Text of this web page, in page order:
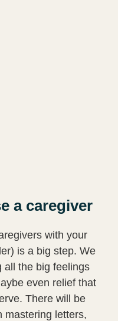
a caregiver
with your
is a big step. We
all the big feelings
even relief that
There will be
mastering letters,